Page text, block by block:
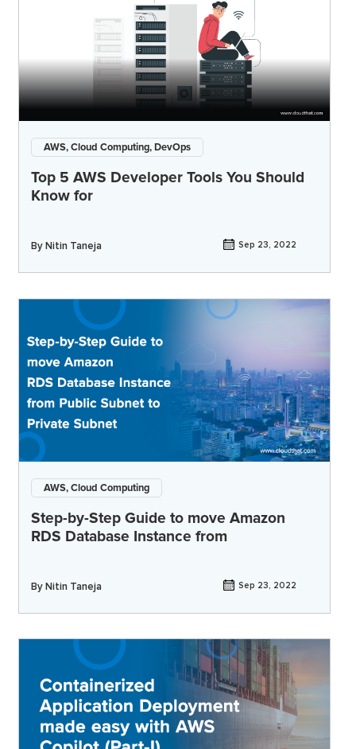
AWS, Cloud Computing, DevOps
Top 5 AWS Developer Tools You Should
Know for
ByNitin Taneja Sep 23, 2022
AWS, Cloud Computing
Step-by-Step Guide to move Amazon
RDS Database Instance from
ByNitin Taneja Sep 23, 2022